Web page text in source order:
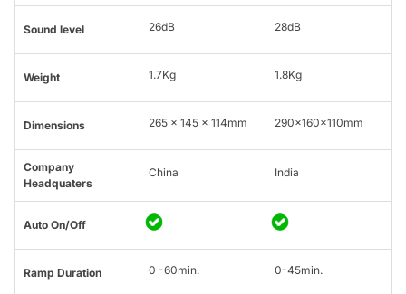
Sound level 26dB 28dB
Weight 1.7Kg 1.8Kg
Dimensions 265 x 145 x 114mm 290x160x110mm
Company
Headquaters
China India
Auto On/Off
Ramp Duration 0 -60min. 0-45min.